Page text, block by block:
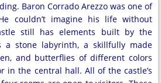
Baron Corrado Arezzo was one of
couldn’t imagine his life without
still has elements built by the
a stone labyrinth, a skillfully made
and butterflies of different colors
in the central hall. All of the castle’s